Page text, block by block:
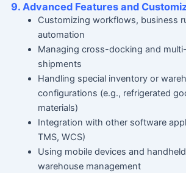
9. Advanced Features and
Customizing workflows, business
automation
Managing cross-docking and
shipments
Handling special inventory or
configurations (e.g., refrigerated
materials)
Integration with other software
TMS, WCS)
Using mobile devices and
warehouse management